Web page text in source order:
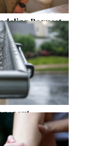
Request
Home
Guide